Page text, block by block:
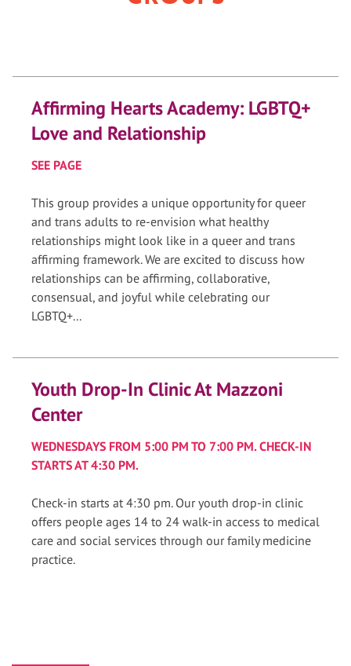
Affirming Hearts Academy: LGBTQ+
Love and Relationship
SEE PAGE
This group provides a unique opportunity for queer
and trans adults to re-envision what healthy
relationships might look like in a queer and trans
affirming framework. We are excited to discuss how
relationships can be affirming, collaborative,
consensual, and joyful while celebrating our
LGBTQ+...
Youth Drop-In Clinic At Mazzoni
Center
WEDNESDAYS FROM 5:00 PM TO 7:00 PM. CHECK-IN
STARTS AT 4:30 PM.
Check-in starts at 4:30 pm. Our youth drop-in clinic
offers people ages 14 to 24 walk-in access to medical
care and social services through our family medicine
practice.